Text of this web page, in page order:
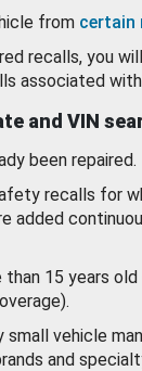
from certain
recalls, you
associated
and VIN
been repaired.
recalls for
added
15 years
vehicle
and